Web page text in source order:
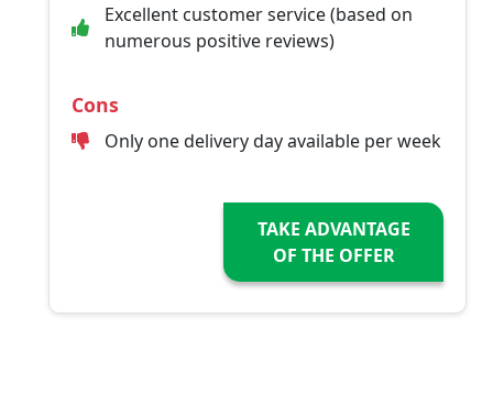
Excellent customer service (based on
numerous positive reviews)
Cons
Only one delivery day available per week
TAKE ADVANTAGE
OF THE OFFER